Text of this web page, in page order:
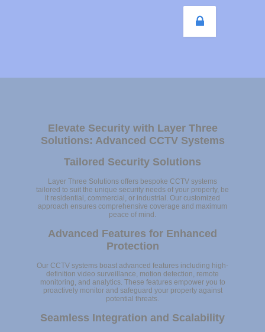
Elevate Security with Layer Three
Solutions: Advanced CCTV Systems
Tailored Security Solutions
Layer Three Solutions offers bespoke CCTV systems
tailored to suit the unique security needs of your property, be
it residential, commercial, or industrial. Our customized
approach ensures comprehensive coverage and maximum
peace of mind.
Advanced Features for Enhanced
Protection
Our CCTV systems boast advanced features including high-
definition video surveillance, motion detection, remote
monitoring, and analytics. These features empower you to
proactively monitor and safeguard your property against
potential threats.
Seamless Integration and Scalability